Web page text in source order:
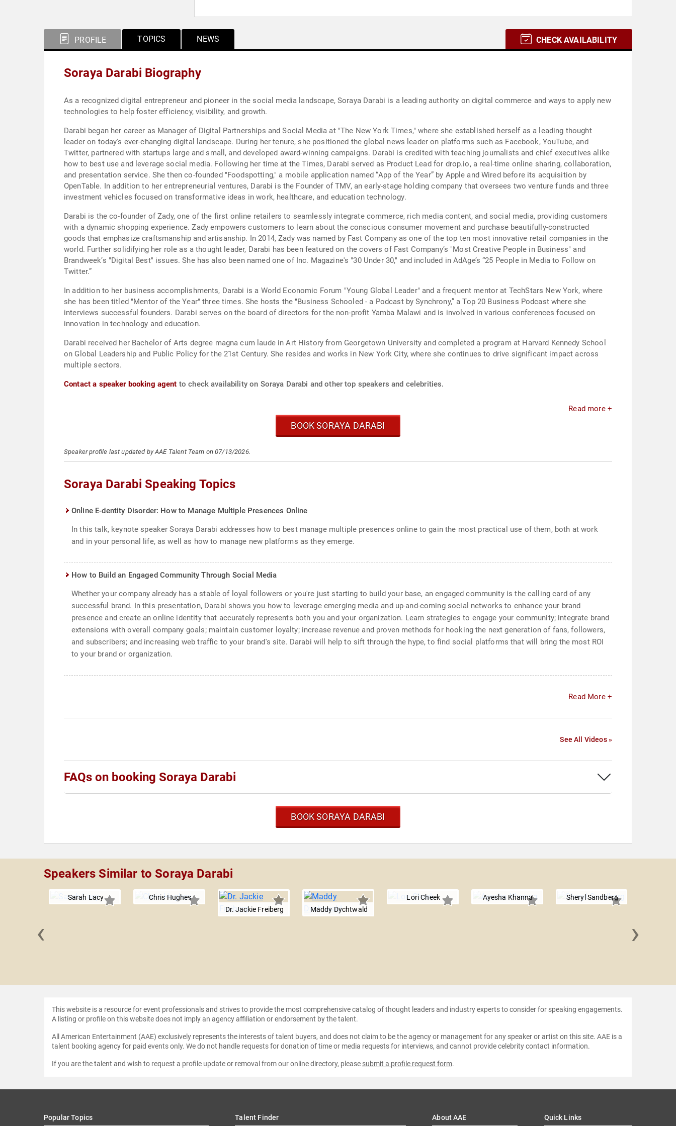
PROFILE TOPICS NEWS CHECK AVAILABILITY
Soraya Darabi Biography
As a recognized digital entrepreneur and pioneer in the social media landscape, Soraya Darabi is a leading authority on digital commerce and ways to apply new
technologies to help foster efficiency, visibility, and growth.
Darabi began her career as Manager of Digital Partnerships and Social Media at "The New York Times," where she established herself as a leading thought
leader on today's ever-changing digital landscape. During her tenure, she positioned the global news leader on platforms such as Facebook, YouTube, and
Twitter, partnered with startups large and small, and developed award-winning campaigns. Darabi is credited with teaching journalists and chief executives alike
how to best use and leverage social media. Following her time at the Times, Darabi served as Product Lead for drop.io, a real-time online sharing, collaboration,
and presentation service. She then co-founded "Foodspotting," a mobile application named “App of the Year” by Apple and Wired before its acquisition by
OpenTable. In addition to her entrepreneurial ventures, Darabi is the Founder of TMV, an early-stage holding company that oversees two venture funds and three
investment vehicles focused on transformative ideas in work, healthcare, and education technology.
Darabi is the co-founder of Zady, one of the first online retailers to seamlessly integrate commerce, rich media content, and social media, providing customers
with a dynamic shopping experience. Zady empowers customers to learn about the conscious consumer movement and purchase beautifully-constructed
goods that emphasize craftsmanship and artisanship. In 2014, Zady was named by Fast Company as one of the top ten most innovative retail companies in the
world. Further solidifying her role as a thought leader, Darabi has been featured on the covers of Fast Company’s "Most Creative People in Business" and
Brandweek’s "Digital Best" issues. She has also been named one of Inc. Magazine's "30 Under 30," and included in AdAge’s “25 People in Media to Follow on
Twitter.”
In addition to her business accomplishments, Darabi is a World Economic Forum "Young Global Leader" and a frequent mentor at TechStars New York, where
she has been titled "Mentor of the Year" three times. She hosts the "Business Schooled - a Podcast by Synchrony,” a Top 20 Business Podcast where she
interviews successful founders. Darabi serves on the board of directors for the non-profit Yamba Malawi and is involved in various conferences focused on
innovation in technology and education.
Darabi received her Bachelor of Arts degree magna cum laude in Art History from Georgetown University and completed a program at Harvard Kennedy School
on Global Leadership and Public Policy for the 21st Century. She resides and works in New York City, where she continues to drive significant impact across
multiple sectors.
Contact a speaker booking agent to check availability on Soraya Darabi and other top speakers and celebrities.
Read more +
BOOK SORAYA DARABI
Speaker profile last updated by AAE Talent Team on 07/13/2026.
Soraya Darabi Speaking Topics
Online E-dentity Disorder: How to Manage Multiple Presences Online
In this talk, keynote speaker Soraya Darabi addresses how to best manage multiple presences online to gain the most practical use of them, both at work
and in your personal life, as well as how to manage new platforms as they emerge.
How to Build an Engaged Community Through Social Media
Whether your company already has a stable of loyal followers or you're just starting to build your base, an engaged community is the calling card of any
successful brand. In this presentation, Darabi shows you how to leverage emerging media and up-and-coming social networks to enhance your brand
presence and create an online identity that accurately represents both you and your organization. Learn strategies to engage your community; integrate brand
extensions with overall company goals; maintain customer loyalty; increase revenue and proven methods for hooking the next generation of fans, followers,
and subscribers; and increasing web traffic to your brand's site. Darabi will help to sift through the hype, to find social platforms that will bring the most ROI
to your brand or organization.
Read More +
See All Videos »
FAQs on booking Soraya Darabi
BOOK SORAYA DARABI
Speakers Similar to Soraya Darabi
Sarah Lacy
Chris Hughes
Dr. Jackie Freiberg
Maddy Dychtwald
Lori Cheek Ayesha Khanna Sheryl Sandberg
‹ ›
This website is a resource for event professionals and strives to provide the most comprehensive catalog of thought leaders and industry experts to consider for speaking engagements.
A listing or profile on this website does not imply an agency affiliation or endorsement by the talent.
All American Entertainment (AAE) exclusively represents the interests of talent buyers, and does not claim to be the agency or management for any speaker or artist on this site. AAE is a
talent booking agency for paid events only. We do not handle requests for donation of time or media requests for interviews, and cannot provide celebrity contact information.
If you are the talent and wish to request a profile update or removal from our online directory, please submit a profile request form.
Popular Topics Talent Finder About AAE Quick Links